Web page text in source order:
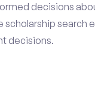
decisions
scholarship search
decisions.